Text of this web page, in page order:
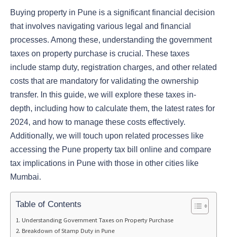
Buying property in Pune is a significant financial decision
that involves navigating various legal and financial
processes. Among these, understanding the government
taxes on property purchase is crucial. These taxes
include stamp duty, registration charges, and other related
costs that are mandatory for validating the ownership
transfer. In this guide, we will explore these taxes in-
depth, including how to calculate them, the latest rates for
2024, and how to manage these costs effectively.
Additionally, we will touch upon related processes like
accessing the Pune property tax bill online and compare
tax implications in Pune with those in other cities like
Mumbai.
Table of Contents
Understanding Government Taxes on Property Purchase
Breakdown of Stamp Duty in Pune